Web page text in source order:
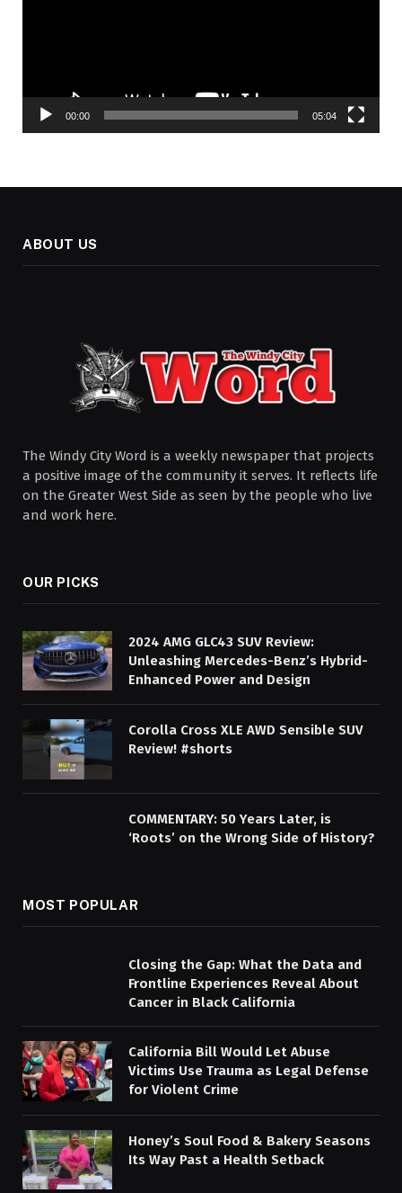
00:00 05:04
ABOUT US
The Windy City Word is a weekly newspaper that projects
a positive image of the community it serves. It reflects life
on the Greater West Side as seen by the people who live
and work here.
OUR PICKS
2024 AMG GLC43 SUV Review:
Unleashing Mercedes-Benz’s Hybrid-
Enhanced Power and Design
Corolla Cross XLE AWD Sensible SUV
Review! #shorts
COMMENTARY: 50 Years Later, is
‘Roots’ on the Wrong Side of History?
MOST POPULAR
Closing the Gap: What the Data and
Frontline Experiences Reveal About
Cancer in Black California
California Bill Would Let Abuse
Victims Use Trauma as Legal Defense
for Violent Crime
Honey’s Soul Food & Bakery Seasons
Its Way Past a Health Setback